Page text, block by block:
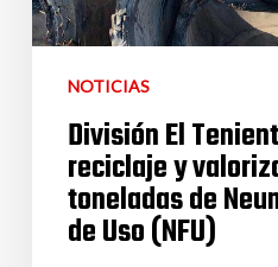
NOTICIAS
División El
reciclaje y
toneladas de
de Uso (NFU)